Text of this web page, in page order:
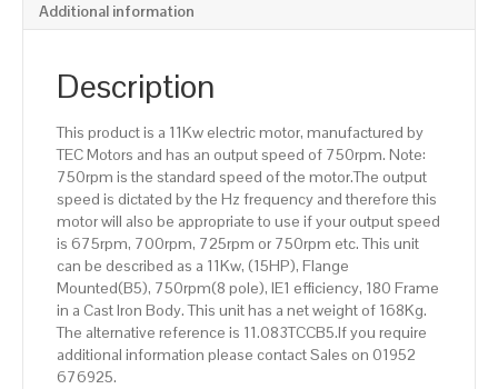
Additional information
Description
This product is a 11Kw electric motor, manufactured by
TEC Motors and has an output speed of 750rpm. Note:
750rpm is the standard speed of the motor.The output
speed is dictated by the Hz frequency and therefore this
motor will also be appropriate to use if your output speed
is 675rpm, 700rpm, 725rpm or 750rpm etc. This unit
can be described as a 11Kw, (15HP), Flange
Mounted(B5), 750rpm(8 pole), IE1 efficiency, 180 Frame
in a Cast Iron Body. This unit has a net weight of 168Kg.
The alternative reference is 11.083TCCB5.If you require
additional information please contact Sales on 01952
676925.